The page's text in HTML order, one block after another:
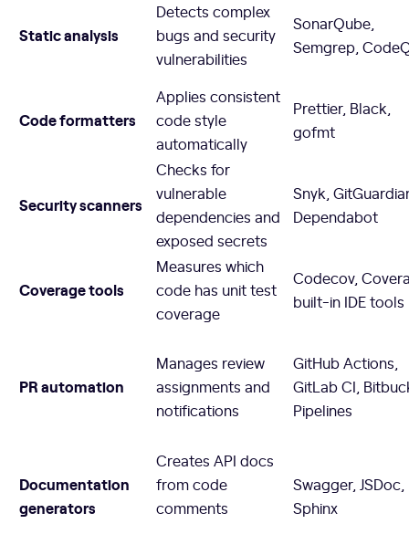
Static analysis
Detects complex
bugs and security
vulnerabilities
SonarQube,
Semgrep,
Code formatters
Applies consistent
code style
automatically
Prettier, Black,
gofmt
Security scanners
Checks for
vulnerable
dependencies and
exposed secrets
Snyk,
Dependabot
Coverage tools
Measures which
code has unit test
coverage
Codecov,
built-in IDE tools
PR automation
Manages review
assignments and
notifications
GitHub Actions,
GitLab CI,
Pipelines
Documentation
generators
Creates API docs
from code
comments
Swagger, JSDoc,
Sphinx